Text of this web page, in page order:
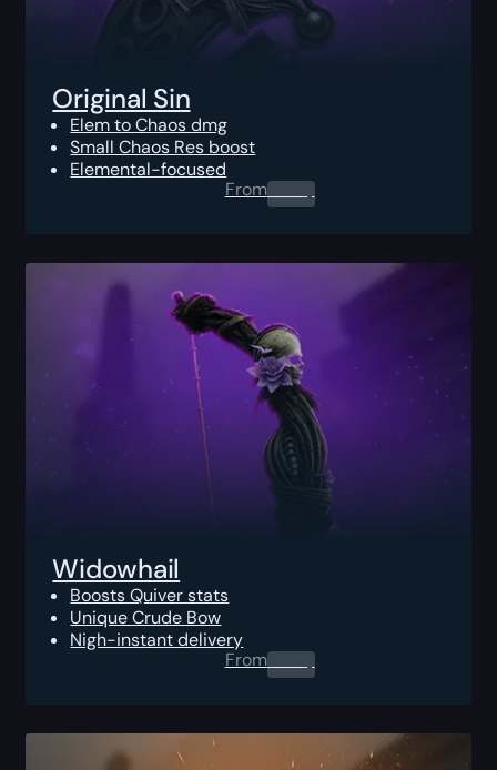
Original Sin
Elem to Chaos dmg
Small Chaos Res boost
Elemental-focused
From0.00$
Widowhail
Boosts Quiver stats
Unique Crude Bow
Nigh-instant delivery
From0.00$